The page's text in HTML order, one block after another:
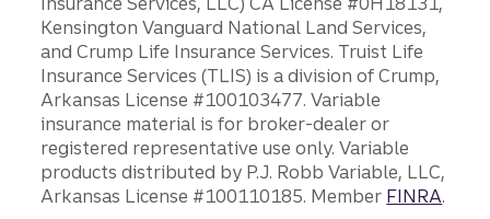
Kensington Vanguard National Land Services,
and Crump Life Insurance Services. Truist Life
Insurance Services (TLIS) is a division of Crump,
Arkansas License #100103477. Variable
insurance material is for broker-dealer or
registered representative use only. Variable
products distributed by P.J. Robb Variable, LLC,
Arkansas License #100110185. Member FINRA.